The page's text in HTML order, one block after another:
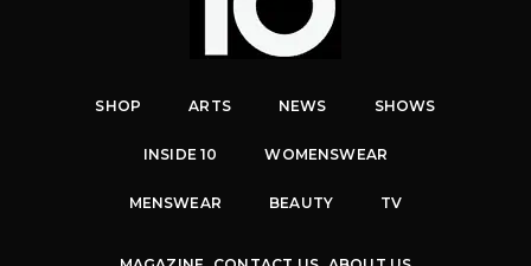
SHOP ARTS NEWS SHOWS
INSIDE 10 WOMENSWEAR
MENSWEAR BEAUTY TV